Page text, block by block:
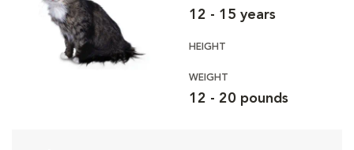
12 - 15 years
HEIGHT
WEIGHT
12 - 20 pounds